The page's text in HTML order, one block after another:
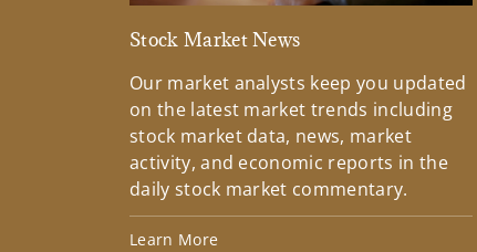
Stock Market News
Our market analysts keep you updated
on the latest market trends including
stock market data, news, market
activity, and economic reports in the
daily stock market commentary.
Learn More